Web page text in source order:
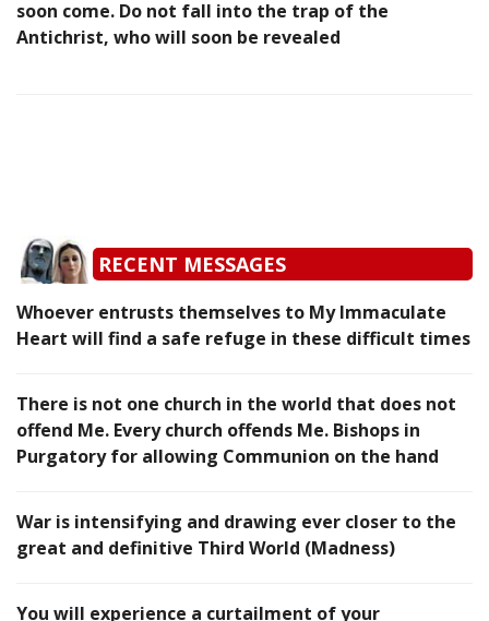
soon come. Do not fall into the trap of the
Antichrist, who will soon be revealed
RECENT MESSAGES
Whoever entrusts themselves to My Immaculate
Heart will find a safe refuge in these difficult times
There is not one church in the world that does not
offend Me. Every church offends Me. Bishops in
Purgatory for allowing Communion on the hand
War is intensifying and drawing ever closer to the
great and definitive Third World (Madness)
You will experience a curtailment of your